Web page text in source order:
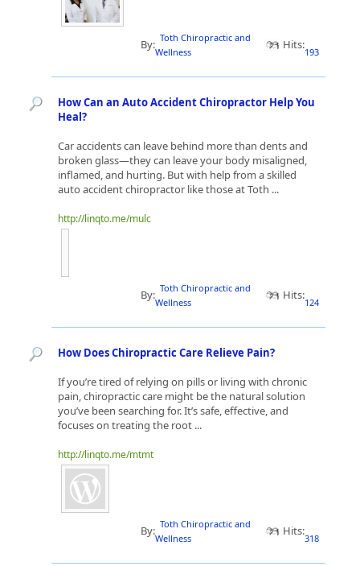
By: Toth Chiropractic and
Wellness
Hits:
193
How Can an Auto Accident Chiropractor Help You
Heal?
Car accidents can leave behind more than dents and
broken glass—they can leave your body misaligned,
inflamed, and hurting. But with help from a skilled
auto accident chiropractor like those at Toth ...
http://linqto.me/mulc
By: Toth Chiropractic and
Wellness
Hits:
124
How Does Chiropractic Care Relieve Pain?
If you’re tired of relying on pills or living with chronic
pain, chiropractic care might be the natural solution
you’ve been searching for. It’s safe, effective, and
focuses on treating the root ...
http://linqto.me/mtmt
By: Toth Chiropractic and
Wellness
Hits:
318